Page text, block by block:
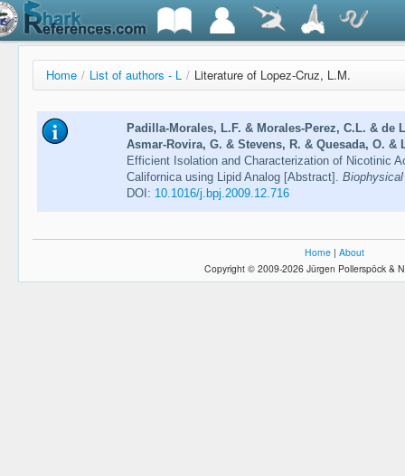
Home / List of authors - L / Literature of Lopez-Cruz, L.M.
Padilla-Morales, L.F. & Morales-Perez, C.L. & de
Asmar-Rovira, G. & Stevens, R. & Quesada, O. &
Efficient Isolation and Characterization of Nicotinic
Californica using Lipid Analog [Abstract].
DOI: 10.1016/j.bpj.2009.12.716
Home | About
Copyright © 2009-2026 Jürgen Pollerspöck &